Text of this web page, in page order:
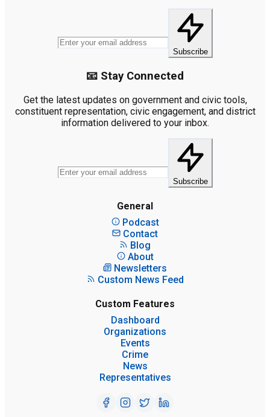
Subscribe
📧 Stay Connected
Get the latest updates on government and civic tools,
constituent representation, civic engagement, and district
information delivered to your inbox.
Subscribe
General
Podcast
Contact
Blog
About
Newsletters
Custom News Feed
Custom Features
Dashboard
Organizations
Events
Crime
News
Representatives